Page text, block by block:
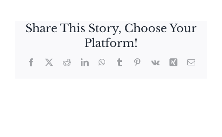
Share This Story, Choose Your
Platform!
Facebook
X RedditLinkedInWhatsApp
TumblrPinterest
Vk Xing Email